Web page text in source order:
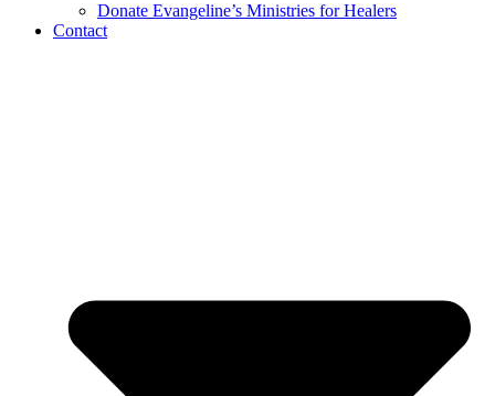
Donate Evangeline’s Ministries for Healers
Contact